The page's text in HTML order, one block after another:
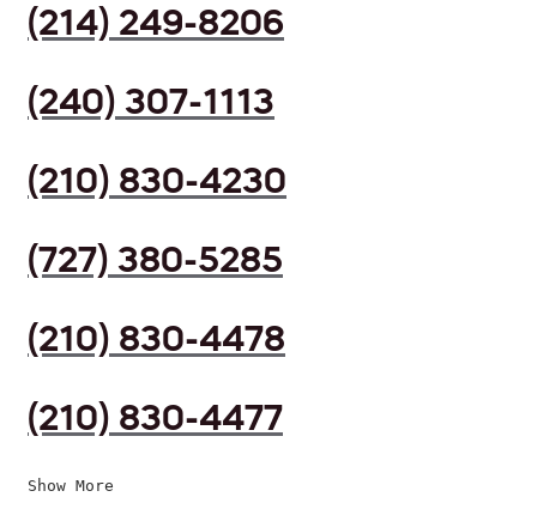
(214) 249-8206
(240) 307-1113
(210) 830-4230
(727) 380-5285
(210) 830-4478
(210) 830-4477
Show More